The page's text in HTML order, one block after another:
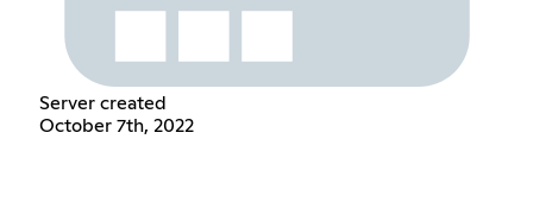
Server created
October 7th, 2022